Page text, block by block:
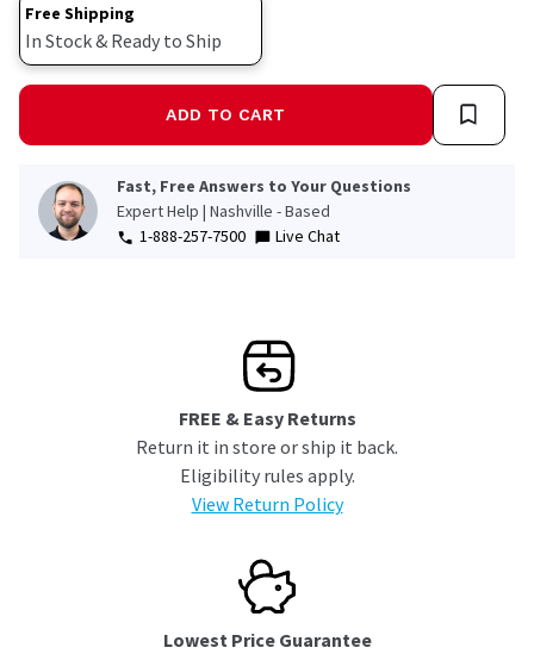
Free Shipping
In Stock & Ready to Ship
ADD TO CART
Fast, Free Answers to Your Questions
Expert Help | Nashville - Based
1-888-257-7500
Live Chat
FREE & Easy Returns
Return it in store or ship it back.
Eligibility rules apply.
View Return Policy
Lowest Price Guarantee